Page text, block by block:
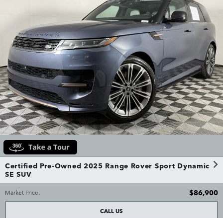
Certified Pre-Owned 2025 Range Rover Sport Dynamic
SE SUV
Market Price: $86,900
CALL US